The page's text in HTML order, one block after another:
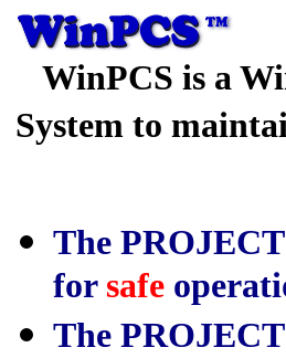
WinPCS is a
System to
The
for safe
The